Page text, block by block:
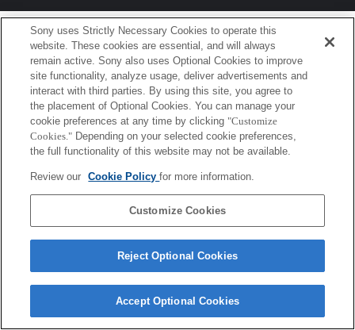
Sony uses Strictly Necessary Cookies to operate this
website. These cookies are essential, and will always
remain active. Sony also uses Optional Cookies to improve
site functionality, analyze usage, deliver advertisements and
interact with third parties. By using this site, you agree to
the placement of Optional Cookies. You can manage your
cookie preferences at any time by clicking "Customize
Cookies." Depending on your selected cookie preferences,
the full functionality of this website may not be available.
Review our Cookie Policyfor more information.
Customize Cookies
Reject Optional Cookies
Accept Optional Cookies